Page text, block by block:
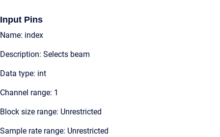
Input Pins
Name: index
Description: Selects beam
Data type: int
Channel range: 1
Block size range: Unrestricted
Sample rate range: Unrestricted